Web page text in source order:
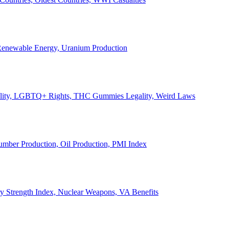
Energy, Uranium Production
LGBTQ+ Rights, THC Gummies Legality, Weird Laws
Production, Oil Production, PMI Index
Strength Index, Nuclear Weapons, VA Benefits